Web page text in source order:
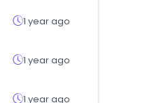
1 year ago
1 year ago
1 year ago